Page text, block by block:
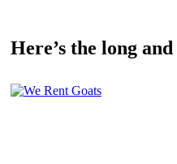
Here’s the long